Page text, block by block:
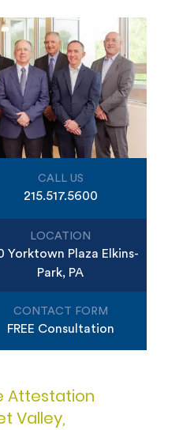
CALL US
215.517.5600
LOCATION
Yorktown Plaza Elkins-
Park, PA
CONTACT FORM
FREE Consultation
Attestation
Valley,